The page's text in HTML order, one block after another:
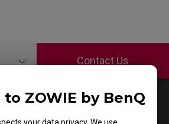
ZOWIE by BenQ
your data privacy. We use
Contact Us